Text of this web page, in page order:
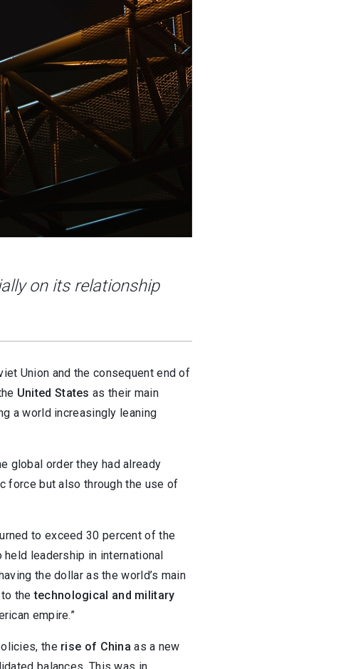
on its relationship
Union and the consequent end of
United Statesas their main
a world increasingly leaning
global order they had already
force but also through the use of
to exceed 30 percent of the
held leadership in international
the dollar as the world’s main
to thetechnological and military
empire.”
the rise of China as a new